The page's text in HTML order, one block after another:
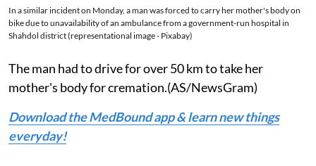
In a similar incident on Monday, a man was forced to carry her mother's body on
bike due to unavailability of an ambulance from a government-run hospital in
Shahdol district (representational image - Pixabay)
The man had to drive for over 50 km to take her
mother's body for cremation.(AS/NewsGram)
Download the MedBound app & learn new things
everyday!